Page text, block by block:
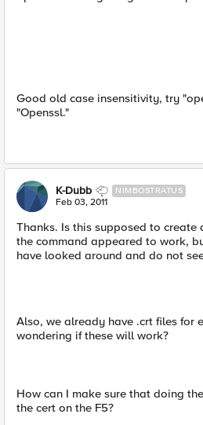
Good old case insensitivity, try
"Openssl."
K-Dubb NIMBOSTRATUS
Feb 03, 2011
Thanks. Is this supposed to create
the command appeared to work,
have looked around and do not
Also, we already have .crt files for
wondering if these will work?
How can I make sure that doing
the cert on the F5?